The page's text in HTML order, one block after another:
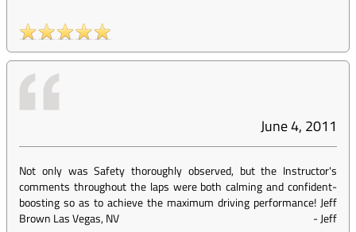
June 4, 2011
Not only was Safety thoroughly observed, but the Instructor's
comments throughout the laps were both calming and confident-
boosting so as to achieve the maximum driving performance! Jeff
Brown Las Vegas, NV
-Jeff